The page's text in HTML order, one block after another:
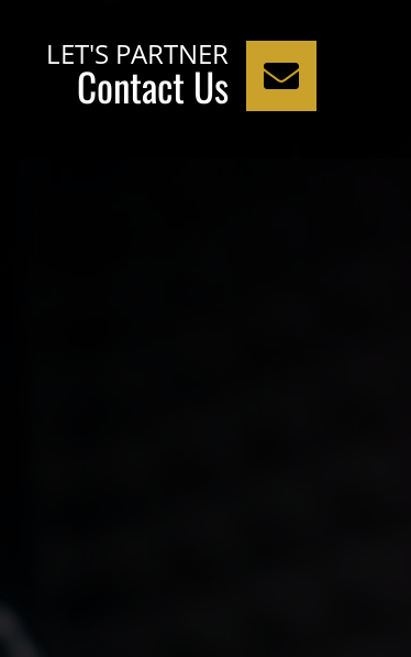
LET'S PARTNER
Contact Us